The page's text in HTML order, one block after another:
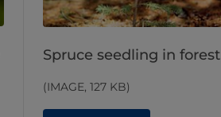
Spruce seedling in forest
(IMAGE, 127 KB)